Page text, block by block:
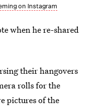
on Instagram
when he re-shared
their hangovers
rolls for the
pictures of the